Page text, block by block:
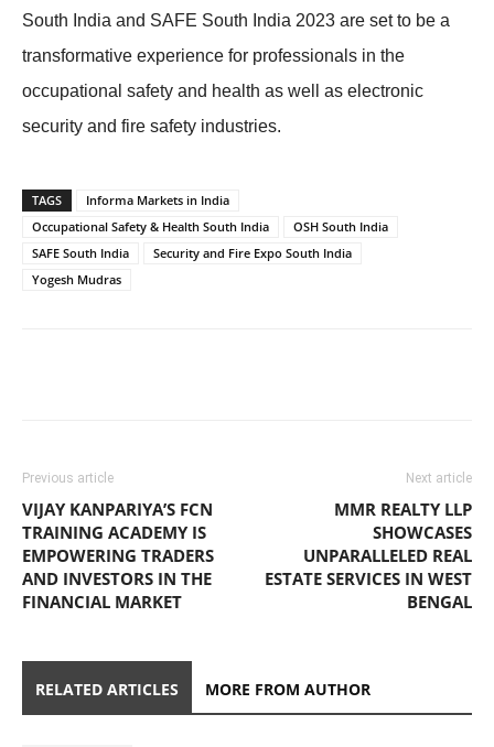
South India and SAFE South India 2023 are set to be a
transformative experience for professionals in the
occupational safety and health as well as electronic
security and fire safety industries.
TAGS
Informa Markets in India
Occupational Safety & Health South India
OSH South India
SAFE South India
Security and Fire Expo South India
Yogesh Mudras
Previous article
VIJAY KANPARIYA’S FCN
TRAINING ACADEMY IS
EMPOWERING TRADERS
AND INVESTORS IN THE
FINANCIAL MARKET
Next article
MMR REALTY LLP
SHOWCASES
UNPARALLELED REAL
ESTATE SERVICES IN WEST
BENGAL
RELATED ARTICLES MORE FROM AUTHOR